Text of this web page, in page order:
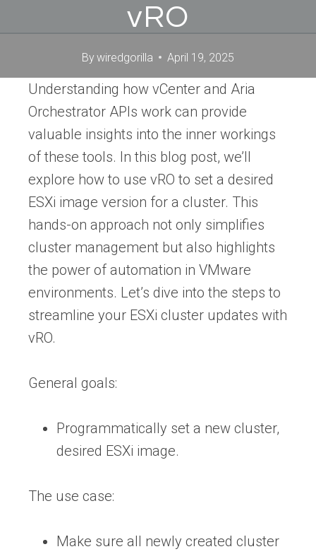
vRO
By wiredgorilla April 19, 2025
Understanding how vCenter and Aria
Orchestrator APIs work can provide
valuable insights into the inner workings
of these tools. In this blog post, we’ll
explore how to use vRO to set a desired
ESXi image version for a cluster. This
hands-on approach not only simplifies
cluster management but also highlights
the power of automation in VMware
environments. Let’s dive into the steps to
streamline your ESXi cluster updates with
vRO.
General goals:
Programmatically set a new cluster,
desired ESXi image.
The use case:
Make sure all newly created cluster